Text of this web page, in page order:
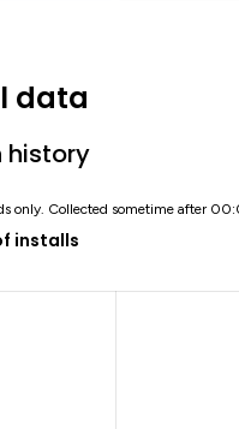
data
history
only. Collected sometime after
installs